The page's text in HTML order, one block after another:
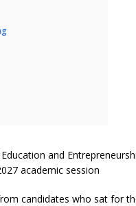
and
academic session
candidates who sat for